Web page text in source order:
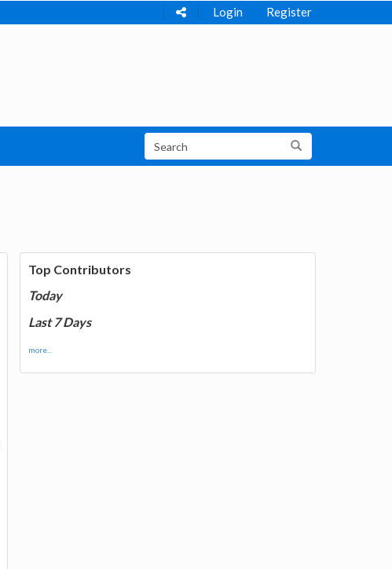
Login Register
Top Contributors
Today
Last 7 Days
more...